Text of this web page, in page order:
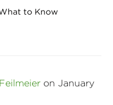
to Know
on January